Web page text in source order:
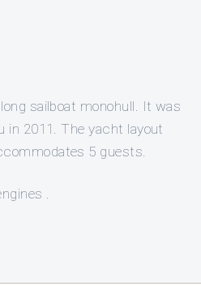
sailboat monohull. It was
in 2011. The yacht layout
5 guests.
.